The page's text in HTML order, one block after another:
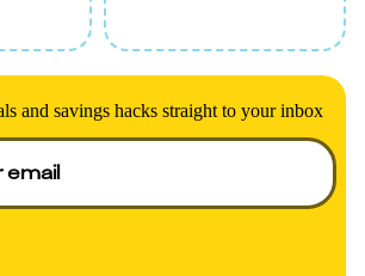
and savings hacks straight to your inbox